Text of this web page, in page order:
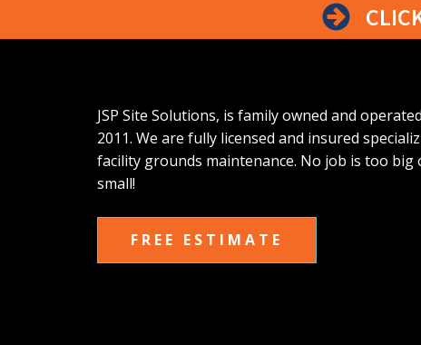
JSP Site Solutions, is family owned and
2011. We are fully licensed and insured
facility grounds maintenance. No job is too big
small!
FREE ESTIMATE